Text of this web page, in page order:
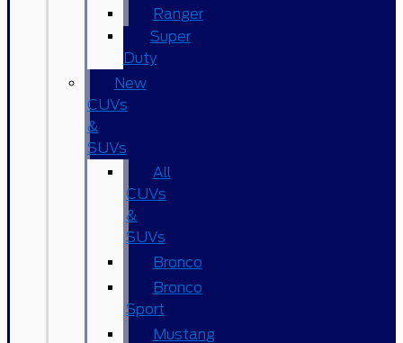
Ranger
Super
Duty
New
CUVs
&
SUVs
All
CUVs
&
SUVs
Bronco
Bronco
Sport
Mustang